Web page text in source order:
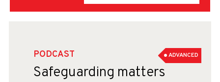
PODCAST ADVANCED
Safeguarding matters